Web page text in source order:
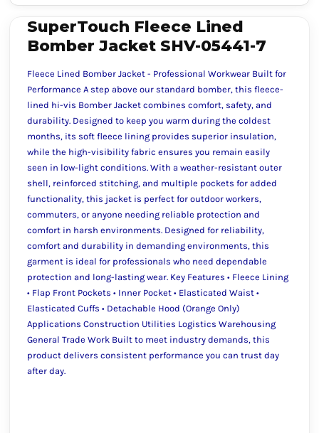
SuperTouch Fleece Lined
Bomber Jacket SHV-05441-7
Fleece Lined Bomber Jacket - Professional Workwear Built for
Performance A step above our standard bomber, this fleece-
lined hi-vis Bomber Jacket combines comfort, safety, and
durability. Designed to keep you warm during the coldest
months, its soft fleece lining provides superior insulation,
while the high-visibility fabric ensures you remain easily
seen in low-light conditions. With a weather-resistant outer
shell, reinforced stitching, and multiple pockets for added
functionality, this jacket is perfect for outdoor workers,
commuters, or anyone needing reliable protection and
comfort in harsh environments. Designed for reliability,
comfort and durability in demanding environments, this
garment is ideal for professionals who need dependable
protection and long-lasting wear. Key Features • Fleece Lining
• Flap Front Pockets • Inner Pocket • Elasticated Waist •
Elasticated Cuffs • Detachable Hood (Orange Only)
Applications Construction Utilities Logistics Warehousing
General Trade Work Built to meet industry demands, this
product delivers consistent performance you can trust day
after day.